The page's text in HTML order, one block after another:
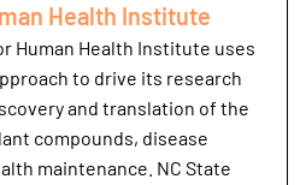
Health Institute
Human Health Institute uses
to drive its research
and translation of the
compounds, disease
maintenance. NC State